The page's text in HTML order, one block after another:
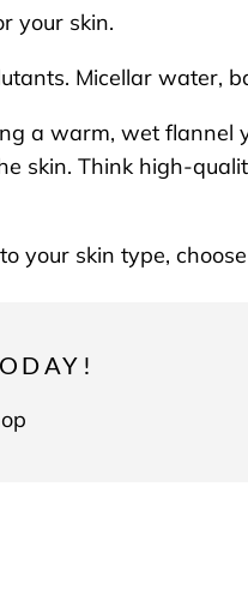
your skin.
Micellar water,
a warm, wet flannel
skin. Think high-
your skin type,